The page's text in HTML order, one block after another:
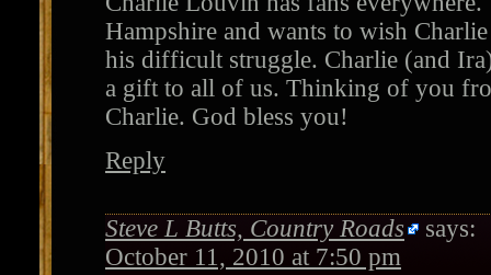
Hampshire and wants to wish
his difficult struggle. Charlie (and
a gift to all of us. Thinking of you
Charlie. God bless you!
Reply
Steve L Butts, Country Roads
says:
October 11, 2010 at 7:50 pm